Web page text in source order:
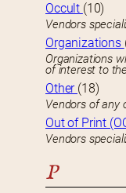
Occult (10)
Vendors
Organizations
Organizations
of interest to
Other (18)
Vendors of any
Out of Print
Vendors
P